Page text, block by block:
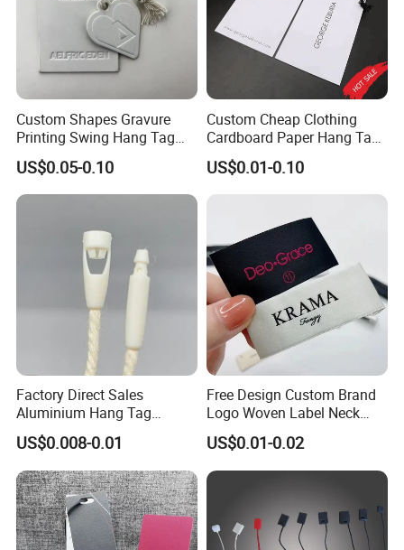
Custom Shapes Gravure
Printing Swing Hang Tag
Advanced Hang Tag
Garment Tag
US$0.05-0.10
Custom Cheap Clothing
Cardboard Paper Hang Tag
for Suits
US$0.01-0.10
Factory Direct Sales
Aluminium Hang Tag
Strings for Clothing Hang
Tag Seal
US$0.008-0.01
Free Design Custom Brand
Logo Woven Label Neck
Tags for Garment Clothing
Bag and Cap
US$0.01-0.02